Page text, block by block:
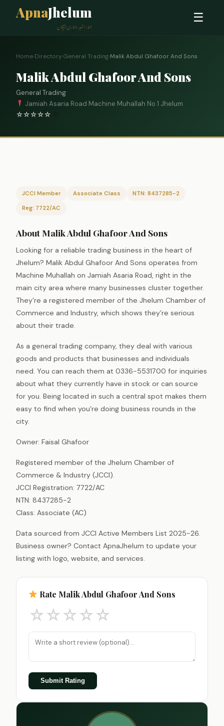
ApnaJhelum
ہمارا شہر، ہماری پہچان
☰
Home›Directory›General Trading›Malik Abdul Ghafoor And Sons
Malik Abdul Ghafoor And Sons
General Trading
Jamiah Asaria Road Machine Muhallah No 1 Jhelum
☆☆☆☆☆
JCCI Member Associate Class
NTN: 8437285-2
Reg: 7722/AC
About Malik Abdul Ghafoor And Sons
Looking for a reliable trading business in the heart of
Jhelum? Malik Abdul Ghafoor And Sons operates from
Machine Muhallah on Jamiah Asaria Road, right in the
main city area where many businesses cluster together.
They’re a registered member of the Jhelum Chamber of
Commerce and Industry, which shows they’re serious
about their trade.
As a general trading company, they deal with various
goods and products that businesses and individuals
need. You can reach them at 0336-5531700 for inquiries
about what they currently have in stock or can source
for you. Being located in such a central spot makes them
easy to find when you’re doing business rounds in the
city.
Owner: Faisal Ghafoor
Registered member of the Jhelum Chamber of
Commerce & Industry (JCCI).
JCCI Registration: 7722/AC
NTN: 8437285-2
Class: Associate (AC)
Data sourced from JCCI Active Members List 2025-26.
Business owner? Contact ApnaJhelum to update your
listing with logo, website, and services.
Rate Malik Abdul Ghafoor And Sons
☆☆☆☆☆
Submit Rating